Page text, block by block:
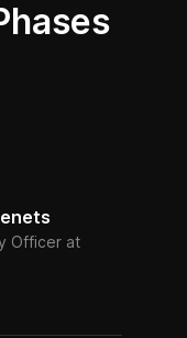
Officer at